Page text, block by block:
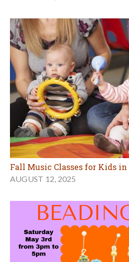
Fall Music Classes for Kids
AUGUST 12, 2025